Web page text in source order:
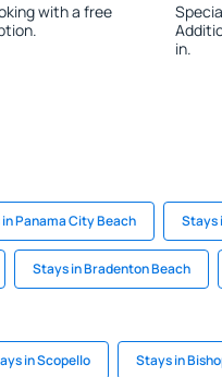
with a free
in.
Panama City Beach Stays
Stays in Bradenton Beach
in Scopello Stays in